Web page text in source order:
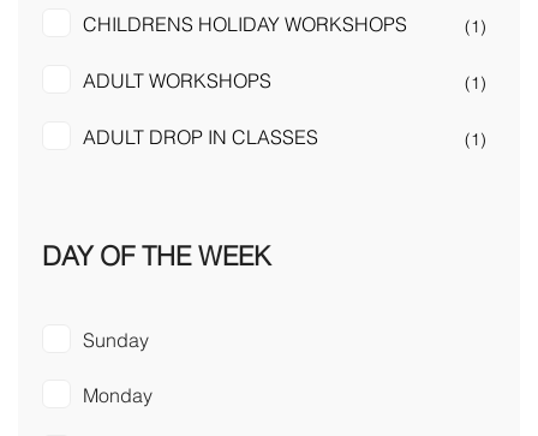
CHILDRENS HOLIDAY WORKSHOPS (1)
ADULT WORKSHOPS (1)
ADULT DROP IN CLASSES (1)
DAY OF THE WEEK
Sunday
Monday